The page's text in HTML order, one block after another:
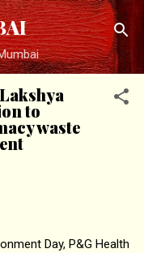
to
waste
Day, P&G Health